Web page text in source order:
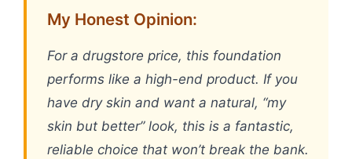
My Honest Opinion:
For a drugstore price, this foundation
performs like a high-end product. If you
have dry skin and want a natural, “my
skin but better” look, this is a fantastic,
reliable choice that won’t break the bank.